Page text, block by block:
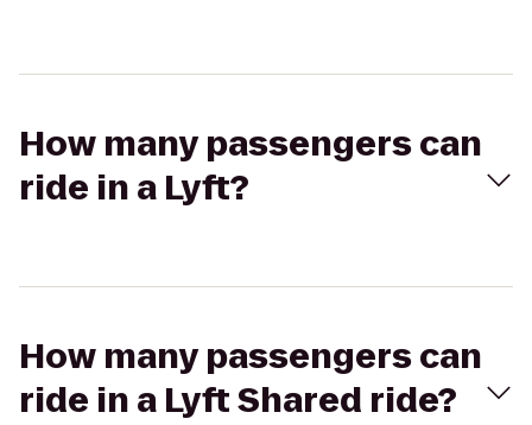
How many passengers can
ride in a Lyft?
How many passengers can
ride in a Lyft Shared ride?